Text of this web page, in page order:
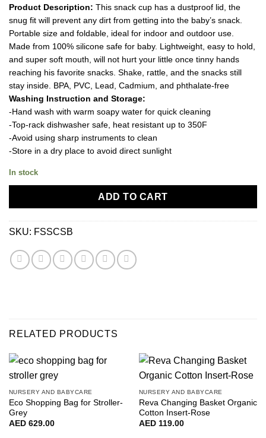
Product Description: This snack cup has a dustproof lid, the
snug fit will prevent any dirt from getting into the baby’s snack.
Portable size and foldable, ideal for indoor and outdoor use.
Made from 100% silicone safe for baby. Lightweight, easy to hold,
and super soft mouth, will not hurt your little once tinny hands
reaching his favorite snacks. Shake, rattle, and the snacks still
stay inside. BPA, PVC, Lead, Cadmium, and phthalate-free
Washing Instruction and Storage:
-Hand wash with warm soapy water for quick cleaning
-Top-rack dishwasher safe, heat resistant up to 350F
-Avoid using sharp instruments to clean
-Store in a dry place to avoid direct sunlight
In stock
ADD TO CART
SKU: FSSCSB
RELATED PRODUCTS
NURSERY AND BABYCARE
Eco Shopping Bag for Stroller-
Grey
AED 629.00
NURSERY AND BABYCARE
Reva Changing Basket Organic
Cotton Insert-Rose
AED 119.00